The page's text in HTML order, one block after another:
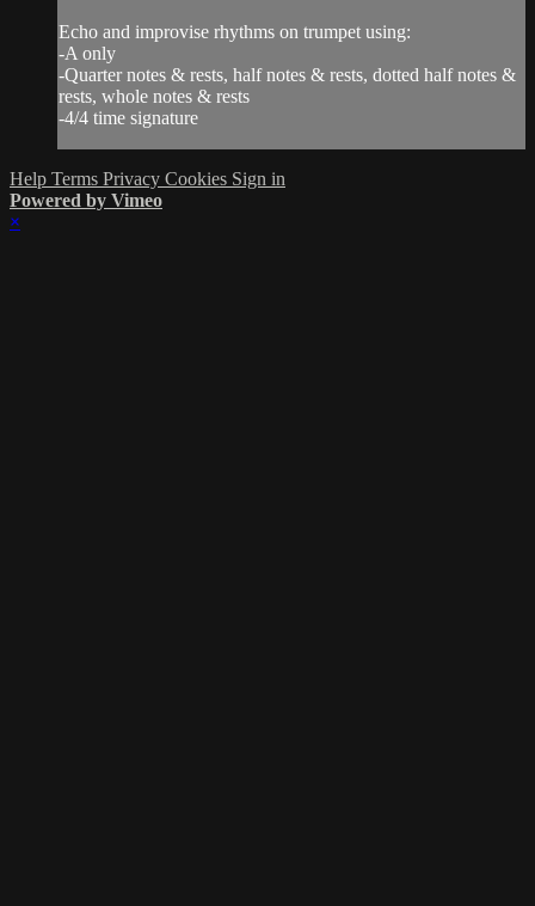
Echo and improvise rhythms on trumpet using:
-A only
-Quarter notes & rests, half notes & rests, dotted half notes &
rests, whole notes & rests
-4/4 time signature
Help Terms Privacy Cookies Sign in
Powered by Vimeo
×